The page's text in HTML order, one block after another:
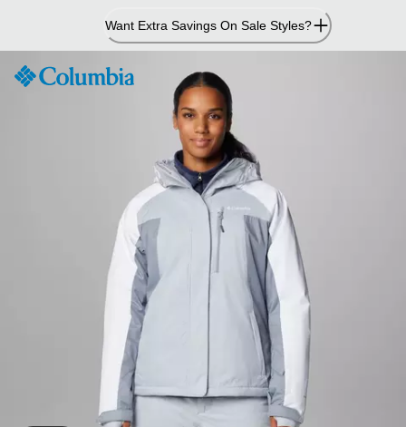
Content
Want Extra Savings On Sale Styles?